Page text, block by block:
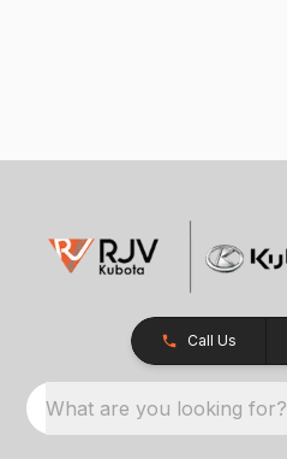
Call Us
What are you looking for?